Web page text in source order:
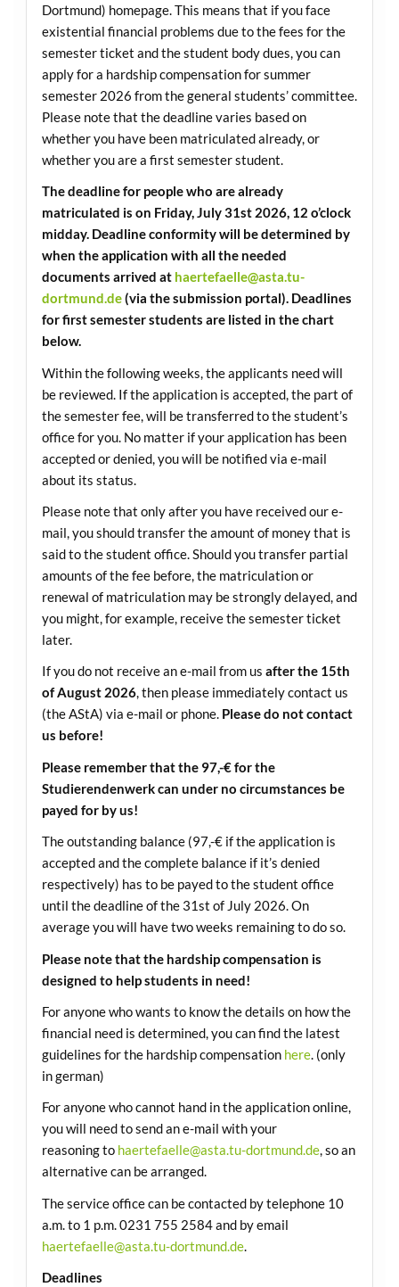
Dortmund) homepage. This means that if you face
existential financial problems due to the fees for the
semester ticket and the student body dues, you can
apply for a hardship compensation for summer
semester 2026 from the general students’ committee.
Please note that the deadline varies based on
whether you have been matriculated already, or
whether you are a first semester student.
The deadline for people who are already
matriculated is on Friday, July 31st 2026, 12 o’clock
midday. Deadline conformity will be determined by
when the application with all the needed
documents arrived at haertefaelle@asta.tu-
dortmund.de(via the submission portal). Deadlines
for first semester students are listed in the chart
below.
Within the following weeks, the applicants need will
be reviewed. If the application is accepted, the part of
the semester fee, will be transferred to the student’s
office for you. No matter if your application has been
accepted or denied, you will be notified via e-mail
about its status.
Please note that only after you have received our e-
mail, you should transfer the amount of money that is
said to the student office. Should you transfer partial
amounts of the fee before, the matriculation or
renewal of matriculation may be strongly delayed, and
you might, for example, receive the semester ticket
later.
If you do not receive an e-mail from us after the 15th
of August 2026, then please immediately contact us
(the AStA) via e-mail or phone. Please do not contact
us before!
Please remember that the 97,-€ for the
Studierendenwerk can under no circumstances be
payed for by us!
The outstanding balance (97,-€ if the application is
accepted and the complete balance if it’s denied
respectively) has to be payed to the student office
until the deadline of the 31st of July 2026. On
average you will have two weeks remaining to do so.
Please note that the hardship compensation is
designed to help students in need!
For anyone who wants to know the details on how the
financial need is determined, you can find the latest
guidelines for the hardship compensation here. (only
in german)
For anyone who cannot hand in the application online,
you will need to send an e-mail with your
reasoning to haertefaelle@asta.tu-dortmund.de, so an
alternative can be arranged.
The service office can be contacted by telephone 10
a.m. to 1 p.m. 0231 755 2584 and by email
haertefaelle@asta.tu-dortmund.de.
Deadlines